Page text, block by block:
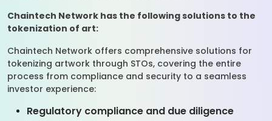
Chaintech Network has the following solutions to the
tokenization of art:
Chaintech Network offers comprehensive solutions for
tokenizing artwork through STOs, covering the entire
process from compliance and security to a seamless
investor experience:
Regulatory compliance and due diligence